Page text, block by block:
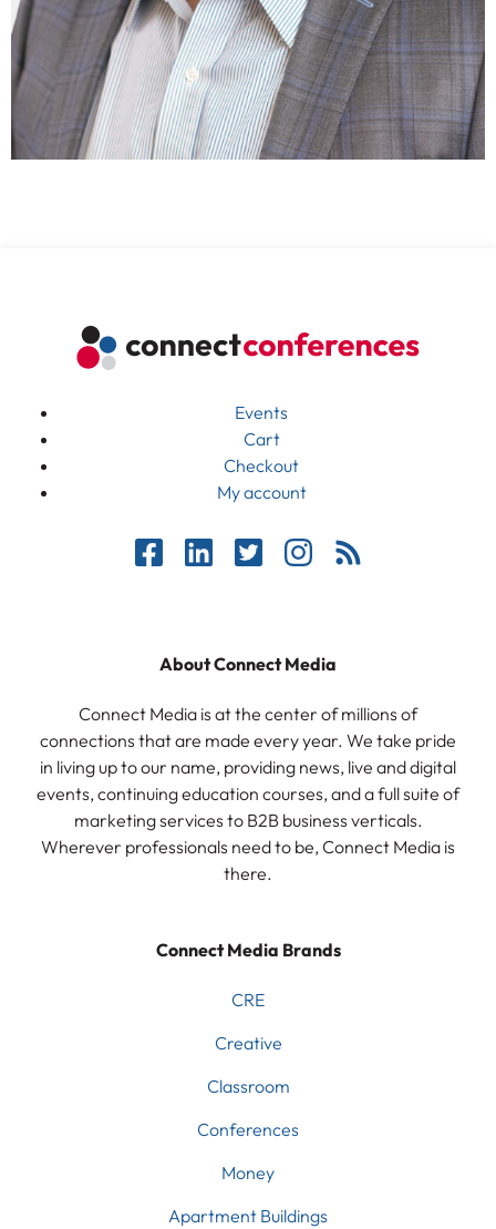
Events
Cart
Checkout
My account
About Connect Media
Connect Media is at the center of millions of
connections that are made every year. We take pride
in living up to our name, providing news, live and digital
events, continuing education courses, and a full suite of
marketing services to B2B business verticals.
Wherever professionals need to be, Connect Media is
there.
Connect Media Brands
CRE
Creative
Classroom
Conferences
Money
Apartment Buildings